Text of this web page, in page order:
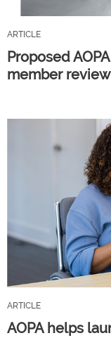
ARTICLE
Proposed
member review
ARTICLE
AOPA helps